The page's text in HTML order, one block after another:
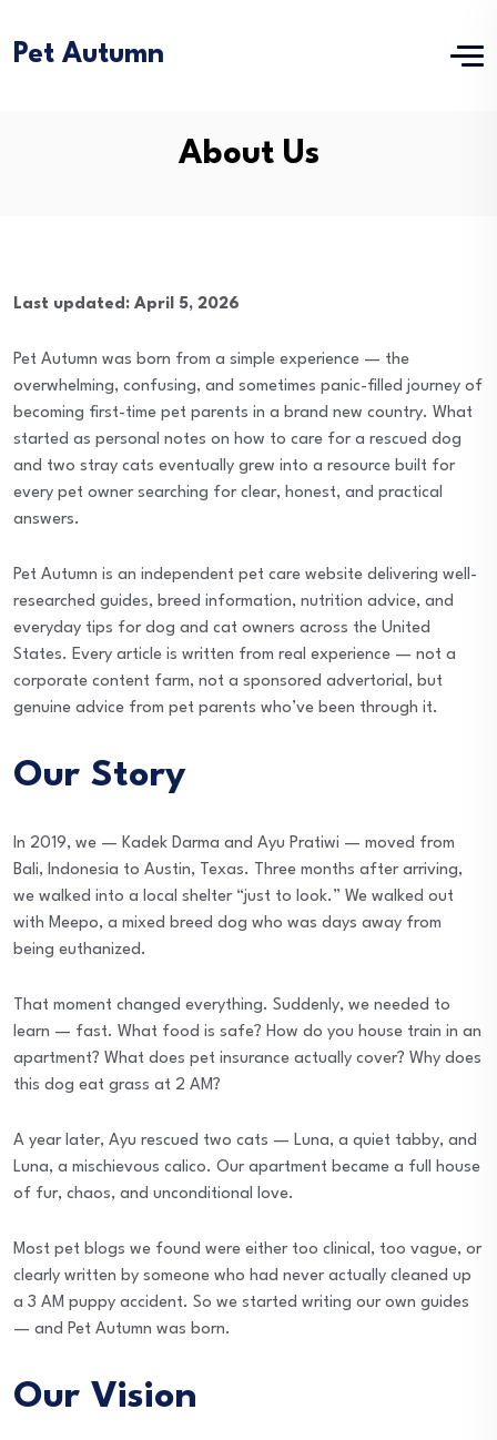
Pet Autumn
About Us
Last updated: April 5, 2026
Pet Autumn was born from a simple experience — the
overwhelming, confusing, and sometimes panic-filled journey of
becoming first-time pet parents in a brand new country. What
started as personal notes on how to care for a rescued dog
and two stray cats eventually grew into a resource built for
every pet owner searching for clear, honest, and practical
answers.
Pet Autumn is an independent pet care website delivering well-
researched guides, breed information, nutrition advice, and
everyday tips for dog and cat owners across the United
States. Every article is written from real experience — not a
corporate content farm, not a sponsored advertorial, but
genuine advice from pet parents who’ve been through it.
Our Story
In 2019, we — Kadek Darma and Ayu Pratiwi — moved from
Bali, Indonesia to Austin, Texas. Three months after arriving,
we walked into a local shelter “just to look.” We walked out
with Meepo, a mixed breed dog who was days away from
being euthanized.
That moment changed everything. Suddenly, we needed to
learn — fast. What food is safe? How do you house train in an
apartment? What does pet insurance actually cover? Why does
this dog eat grass at 2 AM?
A year later, Ayu rescued two cats — Luna, a quiet tabby, and
Luna, a mischievous calico. Our apartment became a full house
of fur, chaos, and unconditional love.
Most pet blogs we found were either too clinical, too vague, or
clearly written by someone who had never actually cleaned up
a 3 AM puppy accident. So we started writing our own guides
— and Pet Autumn was born.
Our Vision